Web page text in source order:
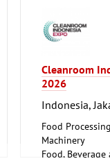
Cleanroom
2026
Indonesia,
Food
Machinery
Food,